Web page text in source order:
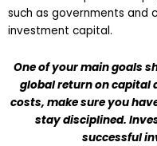
such as governments
investment capital.
One of your main goals
global return on capital
costs, make sure you
stay disciplined.
successful